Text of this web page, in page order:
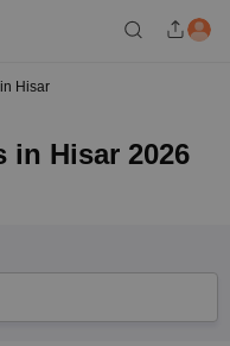
Hisar
in Hisar 2026